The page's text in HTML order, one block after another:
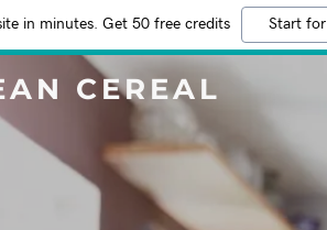
in minutes. Get 50 free credits Start
CEREAL